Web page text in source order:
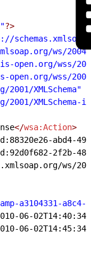
?>
ws/
open.org/wss/
open.org/wss/
XMLSchema"
XMLSchema-
</wsa:Action>
abd4-
2f2b-
ws/
a3104331-a8c4-
06-02T14:40:34Z
06-02T14:45:34Z